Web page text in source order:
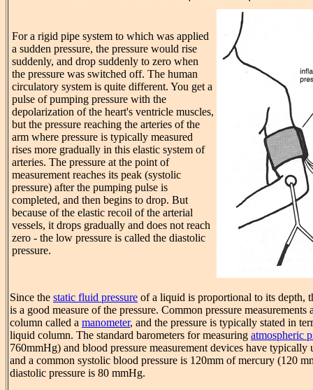
For a rigid pipe system to which was applied
a sudden pressure, the pressure would rise
suddenly, and drop suddenly to zero when
the pressure was switched off. The human
circulatory system is quite different. You get a
pulse of pumping pressure with the
depolarization of the heart's ventricle muscles,
but the pressure reaching the arteries of the
arm where pressure is typically measured
rises more gradually in this elastic system of
arteries. The pressure at the point of
measurement reaches its peak (systolic
pressure) after the pumping pulse is
completed, and then begins to drop. But
because of the elastic recoil of the arterial
vessels, it drops gradually and does not reach
zero - the low pressure is called the diastolic
pressure.
Since the static fluid pressure of a liquid is proportional to its depth,
is a good measure of the pressure. Common pressure
column called a manometer, and the pressure is typically stated in
liquid column. The standard barometers for measuring atmospheric
760mmHg) and blood pressure measurement devices have typically
and a common systolic blood pressure is 120mm of mercury (120
diastolic pressure is 80 mmHg.